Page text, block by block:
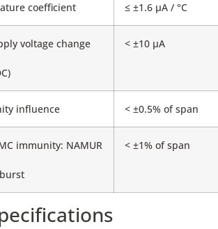
coefficient ≤ ±1.6 μA / °C
voltage change
< ±10 μA
influence < ±0.5% of span
immunity: NAMUR
< ±1% of span